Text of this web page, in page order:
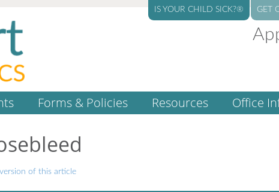
GET
IS YOUR CHILD SICK?®
Forms & Policies Resources Office
of this article